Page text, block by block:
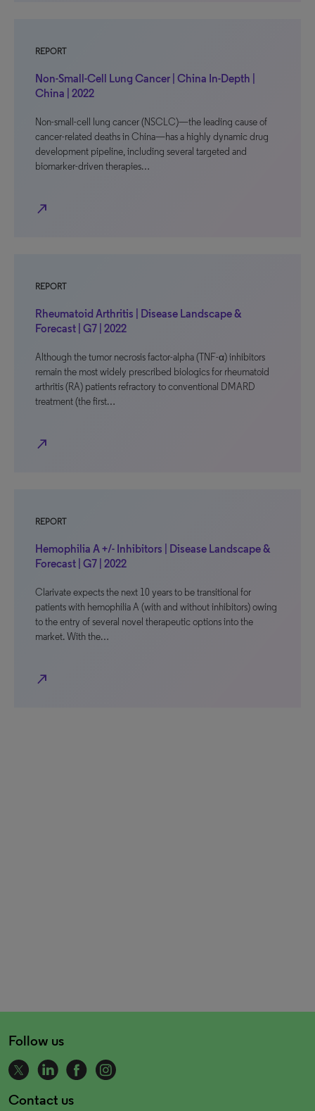
REPORT
Non-Small-Cell Lung Cancer | China In-Depth |
China | 2022
Non-small-cell lung cancer (NSCLC)—the leading cause of
cancer-related deaths in China—has a highly dynamic drug
development pipeline, including several targeted and
biomarker-driven therapies…
north_east
REPORT
Rheumatoid Arthritis | Disease Landscape &
Forecast | G7 | 2022
Although the tumor necrosis factor-alpha (TNF-α) inhibitors
remain the most widely prescribed biologics for rheumatoid
arthritis (RA) patients refractory to conventional DMARD
treatment (the first…
north_east
REPORT
Hemophilia A +/- Inhibitors | Disease Landscape &
Forecast | G7 | 2022
Clarivate expects the next 10 years to be transitional for
patients with hemophilia A (with and without inhibitors) owing
to the entry of several novel therapeutic options into the
market. With the…
north_east
Follow us
Contact us